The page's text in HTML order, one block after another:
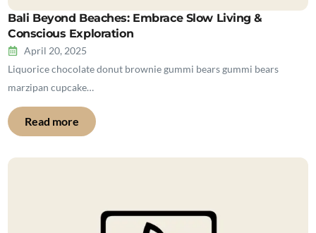
Bali Beyond Beaches: Embrace Slow Living &
Conscious Exploration
April 20, 2025
Liquorice chocolate donut brownie gummi bears gummi bears
marzipan cupcake…
Read more